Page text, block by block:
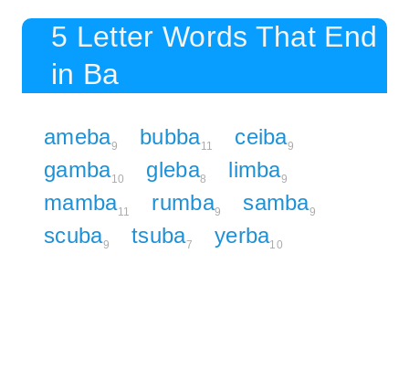
5 Letter Words That End
in Ba
ameba9 bubba11 ceiba9
gamba10 gleba8 limba9
mamba11 rumba9 samba9
scuba9 tsuba7 yerba10